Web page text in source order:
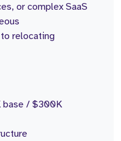
or complex SaaS
relocating
base / $300K